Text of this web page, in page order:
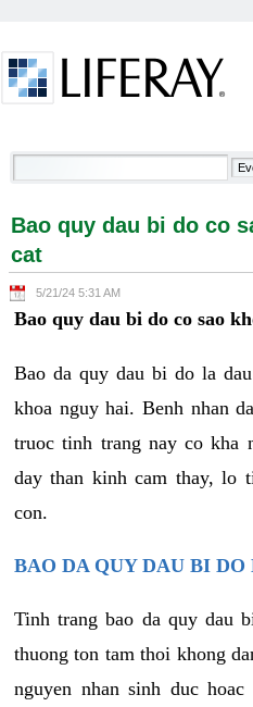
Bao quy dau bi do co sao
Bao quy dau bi do co
cat
5/21/24 5:31 AM
Bao quy dau bi do co sao
Bao da quy dau bi do la
khoa nguy hai. Benh nhan
truoc tinh trang nay co kha
day than kinh cam thay, lo
con.
BAO DA QUY DAU BI DO
Tinh trang bao da quy dau
thuong ton tam thoi khong
nguyen nhan sinh duc